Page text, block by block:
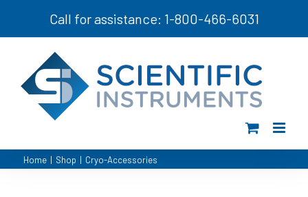
Call for assistance: 1-800-466-6031
Home | Shop | Cryo-Accessories